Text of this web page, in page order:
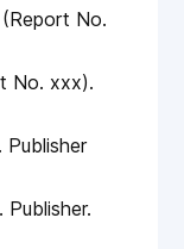
No.
No. xxx).
Publisher